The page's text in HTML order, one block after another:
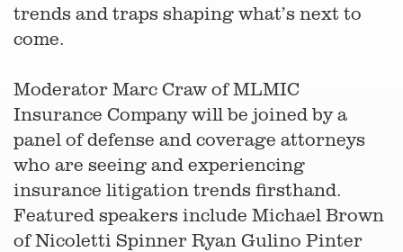
trends and traps shaping what’s next to
come.
Moderator Marc Craw of MLMIC
Insurance Company will be joined by a
panel of defense and coverage attorneys
who are seeing and experiencing
insurance litigation trends firsthand.
Featured speakers include Michael Brown
of Nicoletti Spinner Ryan Gulino Pinter